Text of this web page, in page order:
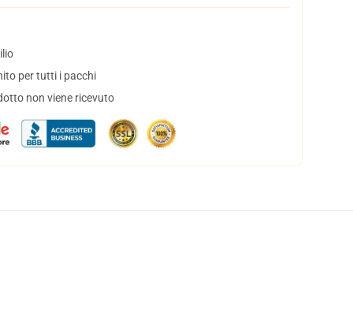
per tutti i pacchi
non viene ricevuto